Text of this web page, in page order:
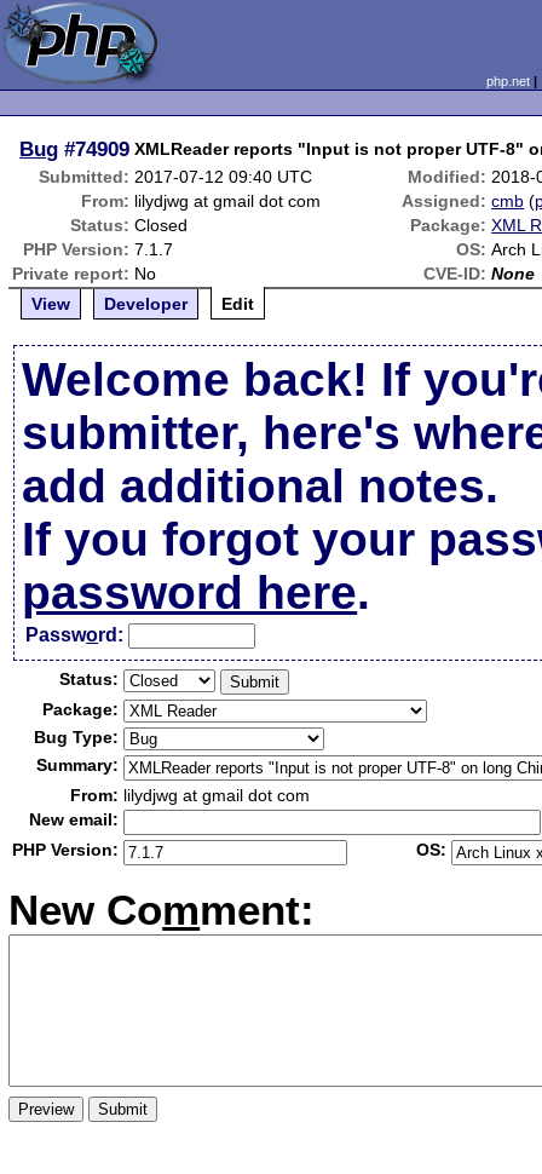
php.net
Bug #74909 XMLReader reports "Input is not proper UTF-8"
Submitted: 2017-07-12 09:40 UTC Modified: 2018-
From: lilydjwg at gmail dot com Assigned: cmb (
Status: Closed Package: XML
PHP Version: 7.1.7 OS: Arch
Private report: No CVE-ID: None
View
Developer Edit
Welcome back! If
submitter, here's
add additional notes.
If you forgot your
password here.
Password:
Status:
Package:
Bug Type:
Summary:
From: lilydjwg at gmail dot com
New email:
PHP Version:
OS:
New Comment: